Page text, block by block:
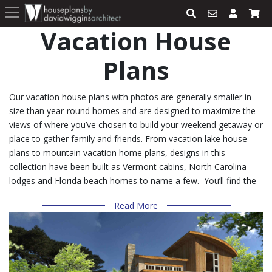
Vacation House
Plans
Our vacation house plans with photos are generally smaller in
size than year-round homes and are designed to maximize the
views of where you’ve chosen to build your weekend getaway or
place to gather family and friends. From vacation lake house
plans to mountain vacation home plans, designs in this
collection have been built as Vermont cabins, North Carolina
lodges and Florida beach homes to name a few. You’ll find the
within this collection that you’ll find in larger homes. Look for
design details like the popular open floor plan that joins the
kitchen with the living and dining room, French doors and large
sliding doors that incorporate easy access to patios, decks and
outdoor living areas, 2 master suites, wrap-around porches lofts
Read More